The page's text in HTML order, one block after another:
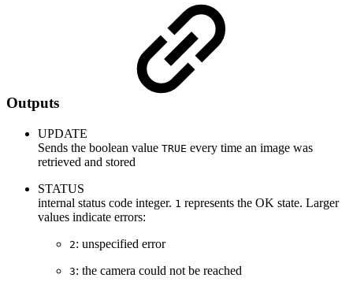
Outputs
UPDATE
Sends the boolean value TRUE every time an image was
retrieved and stored
STATUS
internal status code integer. 1 represents the OK state. Larger
values indicate errors:
2: unspecified error
3: the camera could not be reached